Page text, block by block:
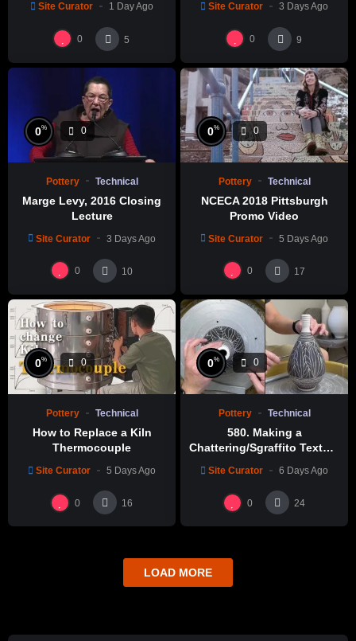
Site Curator 1 Day Ago
0 5
製作示範
Site Curator 3 Days Ago
0 9
0% 0
Pottery Technical
Marge Levy, 2016 Closing
Lecture
Site Curator 3 Days Ago
0 10
0% 0
Pottery Technical
NCECA 2018 Pittsburgh
Promo Video
Site Curator 5 Days Ago
0 17
0% 0
Pottery Technical
How to Replace a Kiln
Thermocouple
Site Curator 5 Days Ago
0 16
0% 0
Pottery Technical
580. Making a
Chattering/Sgraffito Texture
Hsin-Chuen Lin 林新春 細頸
瓶跳刀雕紋示範
Site Curator 6 Days Ago
0 24
LOAD MORE